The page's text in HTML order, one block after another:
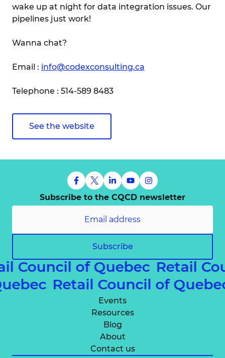
wake up at night for data integration issues. Our
pipelines just work!
Wanna chat?
Email : info@codexconsulting.ca
Telephone : 514-589 8483
See the website
Subscribe to the CQCD newsletter
Subscribe
Council of Quebec Retail
Retail Council of
Events
Resources
Blog
About
Contact us